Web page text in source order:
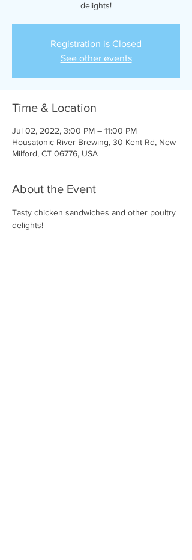
delights!
Registration is Closed
See other events
Time & Location
Jul 02, 2022, 3:00 PM – 11:00 PM
Housatonic River Brewing, 30 Kent Rd, New
Milford, CT 06776, USA
About the Event
Tasty chicken sandwiches and other poultry
delights!